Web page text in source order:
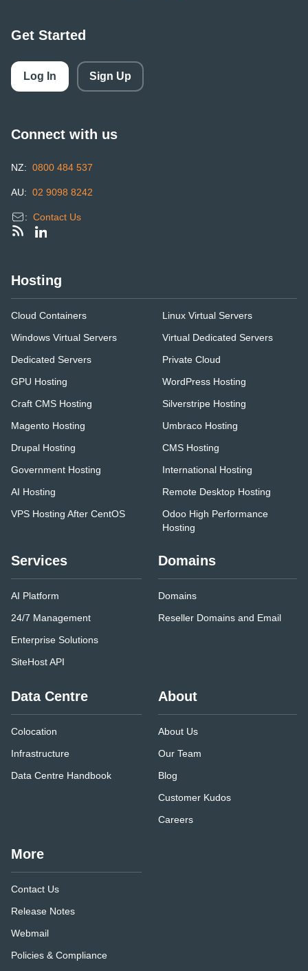
Get Started
Log In Sign Up
Connect with us
NZ: 0800 484 537
AU: 02 9098 8242
: Contact Us
Hosting
Cloud Containers
Linux Virtual Servers
Windows Virtual Servers
Virtual Dedicated Servers
Dedicated Servers
Private Cloud
GPU Hosting
WordPress Hosting
Craft CMS Hosting
Silverstripe Hosting
Magento Hosting
Umbraco Hosting
Drupal Hosting
CMS Hosting
Government Hosting
International Hosting
AI Hosting
Remote Desktop Hosting
VPS Hosting After CentOS
Odoo High Performance
Hosting
Services
AI Platform
24/7 Management
Enterprise Solutions
SiteHost API
Domains
Domains
Reseller Domains and Email
Data Centre
Colocation
Infrastructure
Data Centre Handbook
About
About Us
Our Team
Blog
Customer Kudos
Careers
More
Contact Us
Release Notes
Webmail
Policies & Compliance